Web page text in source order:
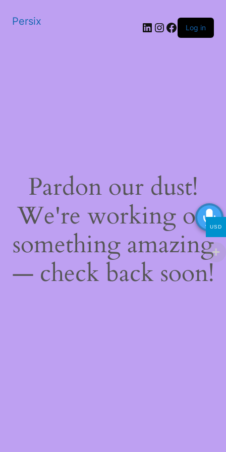
Persix LinkedIn
Instagram
Facebook
Log in
Pardon our dust!
We're working on
something amazing
— check back soon!
USD